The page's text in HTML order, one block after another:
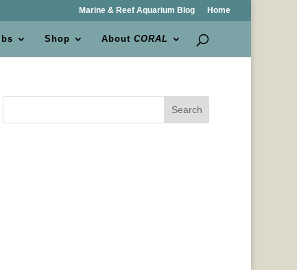
Marine & Reef Aquarium Blog Home
Shop AboutCORAL
Search